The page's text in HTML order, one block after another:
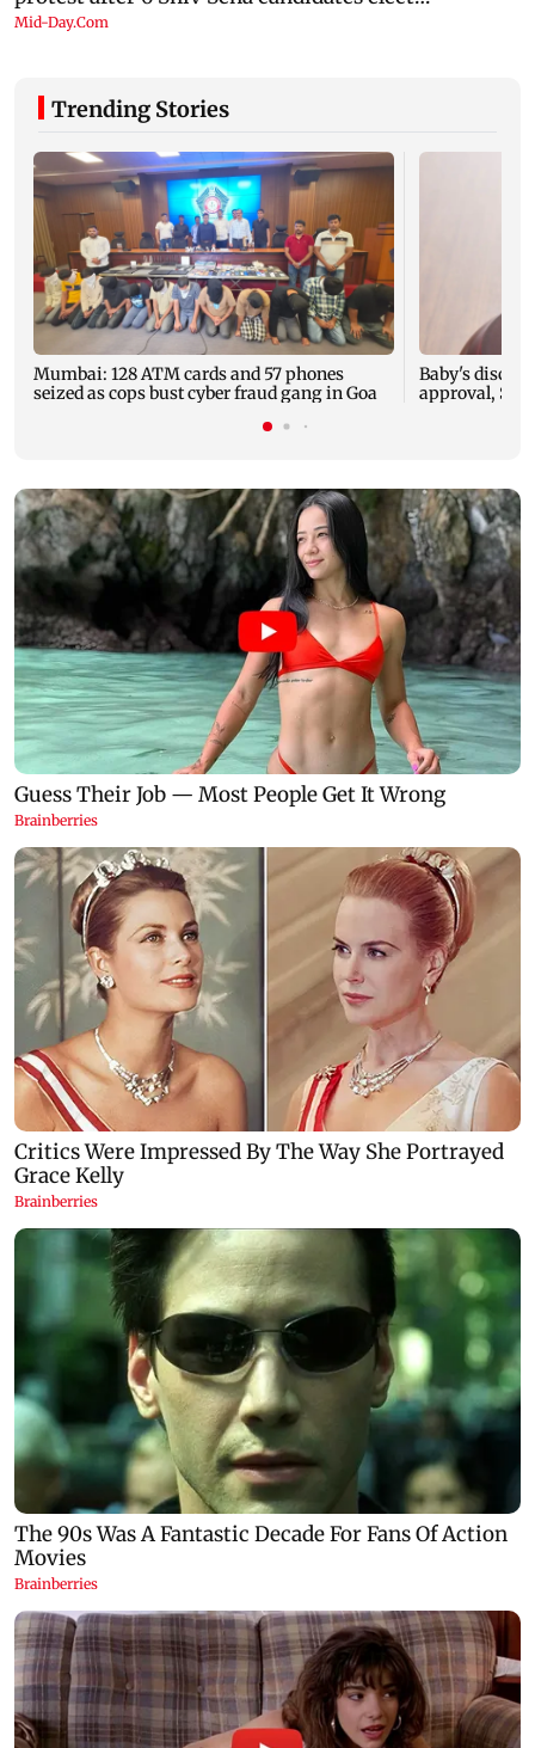
Trending Stories
Mumbai: 128 ATM cards and 57 phones
seized as cops bust cyber fraud gang in Goa
Baby's
approval,